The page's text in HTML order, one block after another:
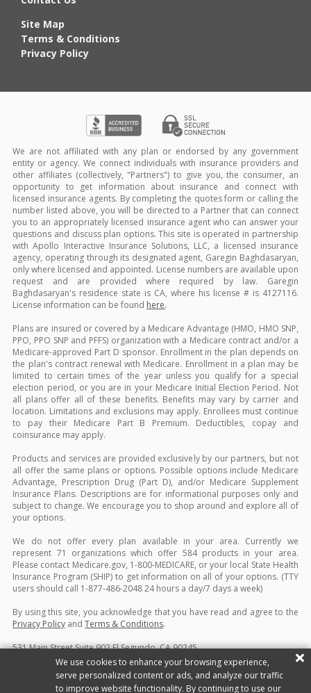
We use cookies to enhance your browsing experience,
serve personalized content or ads, and analyze our traffic
to improve website functionality. By continuing to use our
Site Map
Terms & Conditions
Privacy Policy
We are not affiliated with any plan or endorsed by any government
entity or agency. We connect individuals with insurance providers and
other affiliates (collectively, "Partners") to give you, the consumer, an
opportunity to get information about insurance and connect with
licensed insurance agents. By completing the quotes form or calling the
number listed above, you will be directed to a Partner that can connect
you to an appropriately licensed insurance agent who can answer your
questions and discuss plan options. This site is operated in partnership
with Apollo Interactive Insurance Solutions, LLC, a licensed insurance
agency, operating through its designated agent, Garegin Baghdasaryan,
only where licensed and appointed. License numbers are available upon
request and are provided where required by law. Garegin
Baghdasaryan's residence state is CA, where his license # is 4127116.
License information can be found here.
Plans are insured or covered by a Medicare Advantage (HMO, HMO SNP,
PPO, PPO SNP and PFFS) organization with a Medicare contract and/or a
Medicare-approved Part D sponsor. Enrollment in the plan depends on
the plan's contract renewal with Medicare. Enrollment in a plan may be
limited to certain times of the year unless you qualify for a special
election period, or you are in your Medicare Initial Election Period. Not
all plans offer all of these benefits. Benefits may vary by carrier and
location. Limitations and exclusions may apply. Enrollees must continue
to pay their Medicare Part B Premium. Deductibles, copay and
coinsurance may apply.
Products and services are provided exclusively by our partners, but not
all offer the same plans or options. Possible options include Medicare
Advantage, Prescription Drug (Part D), and/or Medicare Supplement
Insurance Plans. Descriptions are for informational purposes only and
subject to change. We encourage you to shop around and explore all of
your options.
We do not offer every plan available in your area. Currently we
represent 71 organizations which offer 584 products in your area.
Please contact Medicare.gov, 1-800-MEDICARE, or your local State Health
Insurance Program (SHIP) to get information on all of your options. (TTY
users should call 1-877-486-2048 24 hours a day/7 days a week)
By using this site, you acknowledge that you have read and agree to the
Privacy Policy andTerms & Conditions.
531 Main Street Suite 902 El Segundo, CA 90245
Copyright ©2026 Blue Sky Coverage. All rights reserved.Site Map
|
Privacy Policy| Terms & Conditions|Do Not Sell/Share My Personal
Information